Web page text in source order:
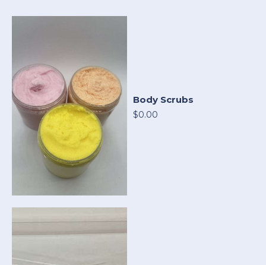
Body Scrubs
$0.00